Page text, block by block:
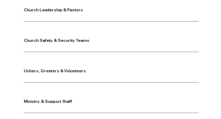
Church Leadership & Pastors
Church Safety & Security Teams
Ushers, Greeters & Volunteers
Ministry & Support Staff